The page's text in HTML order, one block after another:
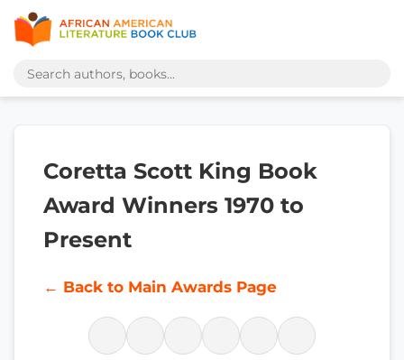
Coretta Scott King Book
Award Winners 1970 to
Present
← Back to Main Awards Page